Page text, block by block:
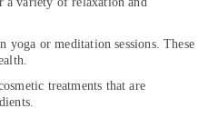
yoga or meditation sessions. These
treatments that are